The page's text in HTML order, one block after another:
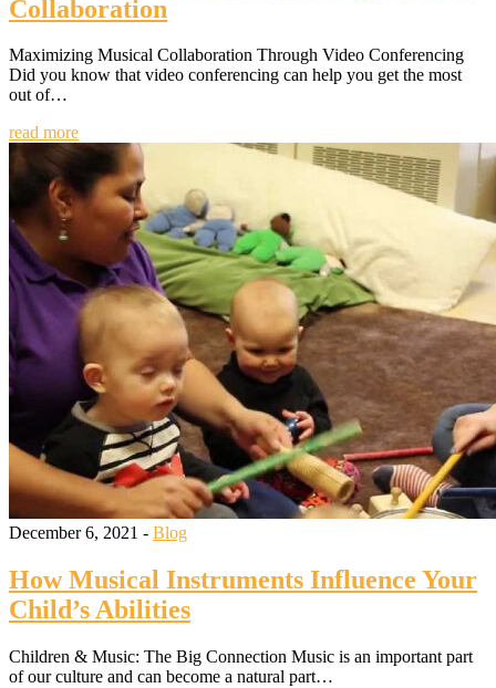
Collaboration
Maximizing Musical Collaboration Through Video Conferencing
Did you know that video conferencing can help you get the most
out of…
read more
December 6, 2021 - Blog
How Musical Instruments Influence Your
Child’s Abilities
Children & Music: The Big Connection Music is an important part
of our culture and can become a natural part…